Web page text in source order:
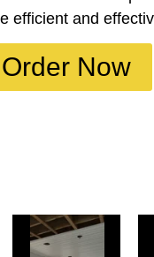
efficient and
Order Now